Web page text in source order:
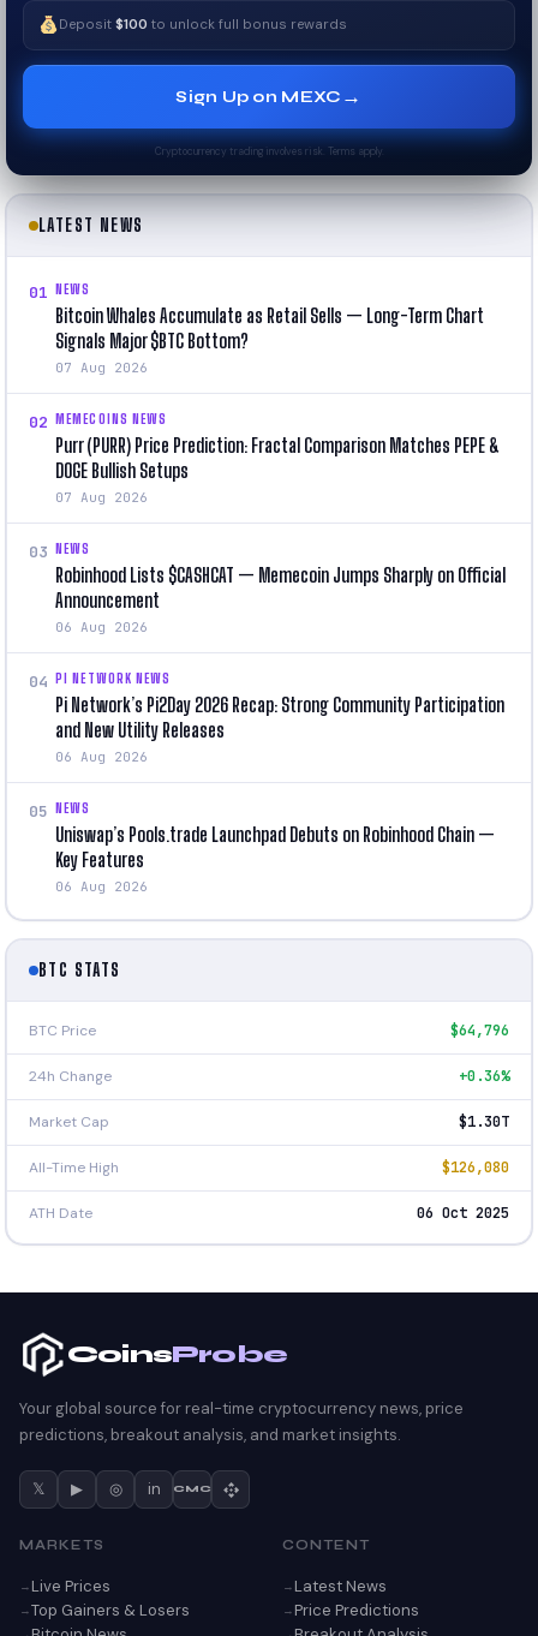
Deposit$100 to unlock full bonus rewards
Sign Up on MEXC →
Cryptocurrency trading involves risk. Terms apply.
LATEST NEWS
01 NEWS
Bitcoin Whales Accumulate as Retail Sells — Long-Term Chart
Signals Major $BTC Bottom?
07 Aug 2026
02 MEMECOINS NEWS
Purr (PURR) Price Prediction: Fractal Comparison Matches PEPE &
DOGE Bullish Setups
07 Aug 2026
03 NEWS
Robinhood Lists $CASHCAT — Memecoin Jumps Sharply on Official
Announcement
06 Aug 2026
04 PI NETWORK NEWS
Pi Network’s Pi2Day 2026 Recap: Strong Community Participation
and New Utility Releases
06 Aug 2026
05 NEWS
Uniswap’s Pools.trade Launchpad Debuts on Robinhood Chain —
Key Features
06 Aug 2026
BTC STATS
BTC Price $64,796
24h Change +0.36%
Market Cap $1.30T
All-Time High $126,080
ATH Date 06 Oct 2025
CoinsProbe
Your global source for real-time cryptocurrency news, price
predictions, breakout analysis, and market insights.
𝕏 ▶ ◎ in CMC
MARKETS
Live Prices
Top Gainers & Losers
CONTENT
Latest News
Price Predictions